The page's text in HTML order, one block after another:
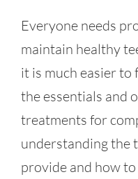
Everyone needs
maintain healthy
it is much easier to
the essentials and
treatments for
understanding the
provide and how